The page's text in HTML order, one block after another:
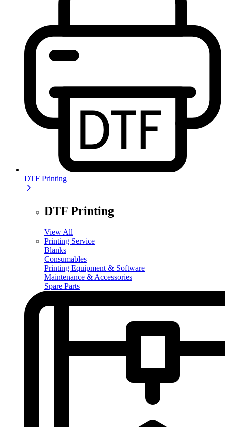
DTF Printing
DTF Printing
View All
Printing Service
Blanks
Consumables
Printing Equipment & Software
Maintenance & Accessories
Spare Parts